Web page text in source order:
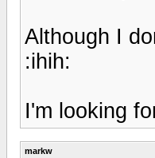
Although I
:ihih:
I'm looking
markw